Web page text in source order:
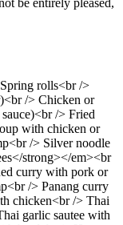
rolls<br />
/> Chicken or
/> Fried
with chicken or
/> Silver noodle
strong></em><br
curry with pork or
/> Panang curry
chicken<br /> Thai
garlic sautee with